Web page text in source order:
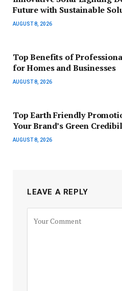
Future with Sustainable
AUGUST 8, 2026
Top Benefits of
for Homes and Businesses
AUGUST 8, 2026
Top Earth Friendly
Your Brand’s Green
AUGUST 8, 2026
LEAVE A REPLY